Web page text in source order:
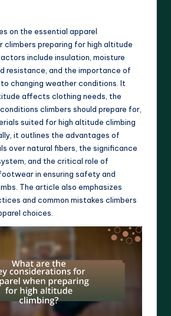
on the essential apparel
climbers preparing for high altitude
include insulation, moisture
resistance, and the importance of
changing weather conditions. It
affects clothing needs, the
climbers should prepare for,
suited for high altitude climbing
it outlines the advantages of
over natural fibers, the significance
and the critical role of
in ensuring safety and
The article also emphasizes
and common mistakes climbers
choices.